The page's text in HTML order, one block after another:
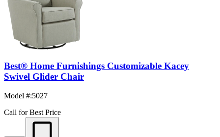
Best® Home Furnishings Customizable Kacey
Swivel Glider Chair
Model #:5027
Call for Best Price